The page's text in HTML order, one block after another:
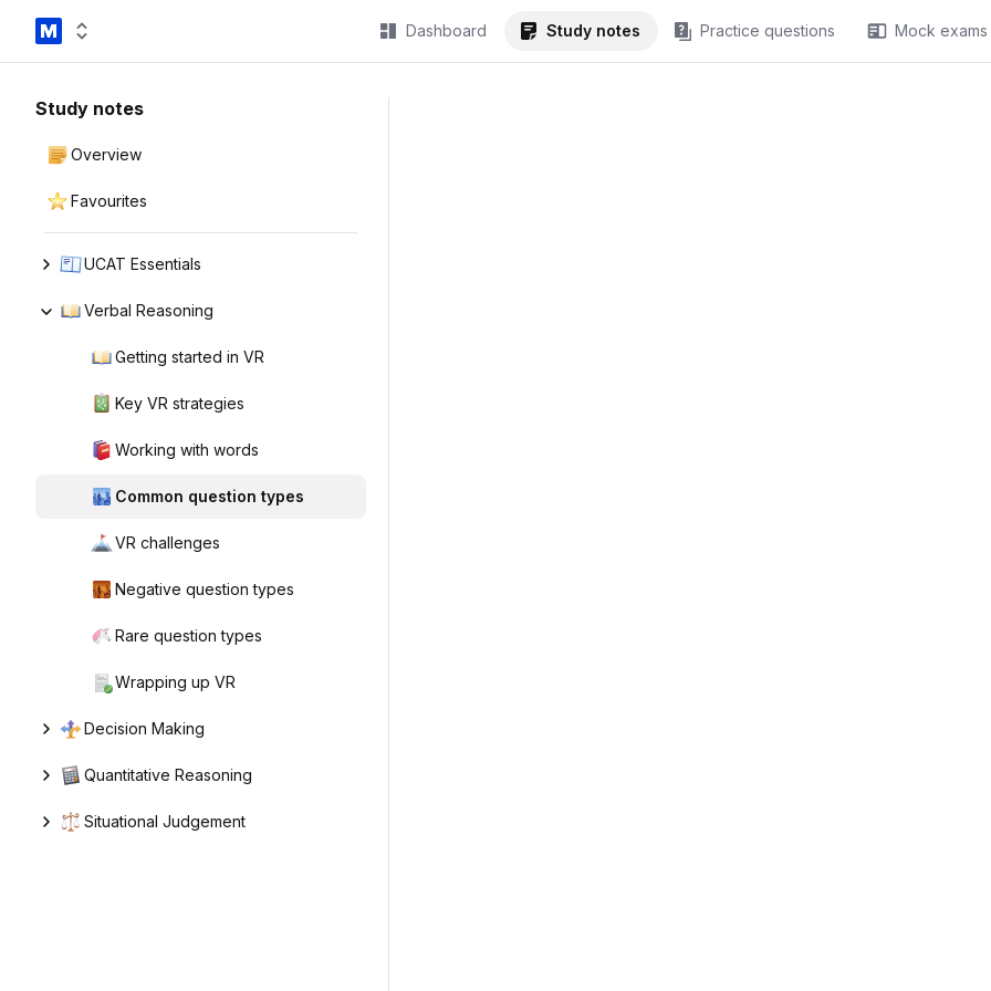
Dashboard Study notes Practice questions Mock exams
Study notes
Overview
Favourites
UCAT Essentials
Verbal Reasoning
Getting started in VR
Key VR strategies
Working with words
Common question types
VR challenges
Negative question types
Rare question types
Wrapping up VR
Decision Making
Quantitative Reasoning
Situational Judgement